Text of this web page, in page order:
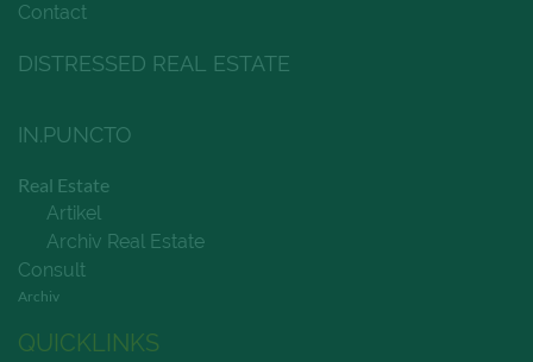
Contact
DISTRESSED REAL ESTATE
IN.PUNCTO
Real Estate
Artikel
Archiv Real Estate
Consult
Archiv
QUICKLINKS